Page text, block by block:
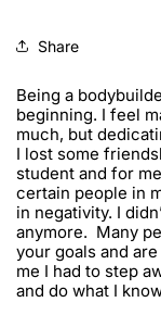
Share
Being a
beginning. I feel
much, but
I lost some
student and for
certain people in
in negativity. I
anymore. Many
your goals and
me I had to step
and do what I